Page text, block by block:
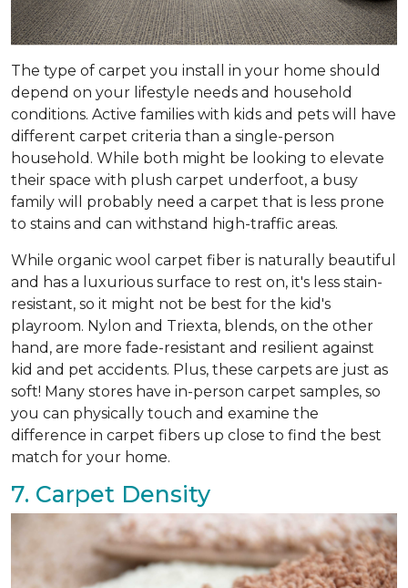
The type of carpet you install in your home should
depend on your lifestyle needs and household
conditions. Active families with kids and pets will have
different carpet criteria than a single-person
household. While both might be looking to elevate
their space with plush carpet underfoot, a busy
family will probably need a carpet that is less prone
to stains and can withstand high-traffic areas.
While organic wool carpet fiber is naturally beautiful
and has a luxurious surface to rest on, it's less stain-
resistant, so it might not be best for the kid's
playroom. Nylon and Triexta, blends, on the other
hand, are more fade-resistant and resilient against
kid and pet accidents. Plus, these carpets are just as
soft! Many stores have in-person carpet samples, so
you can physically touch and examine the
difference in carpet fibers up close to find the best
match for your home.
7. Carpet Density